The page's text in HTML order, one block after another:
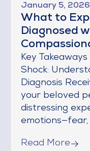
January 5, 2026
What to
Diagnosed
Key
Shock:
Diagnosis
your beloved
distressing
emotions—fear,
Read More